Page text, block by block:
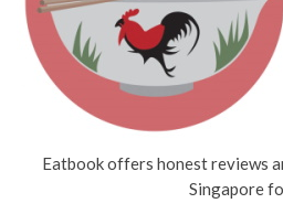
Eatbook offers honest reviews
Singapore